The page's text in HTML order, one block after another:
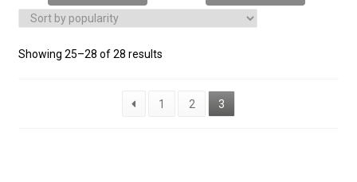
Showing 25–28 of 28 results
1 2 3